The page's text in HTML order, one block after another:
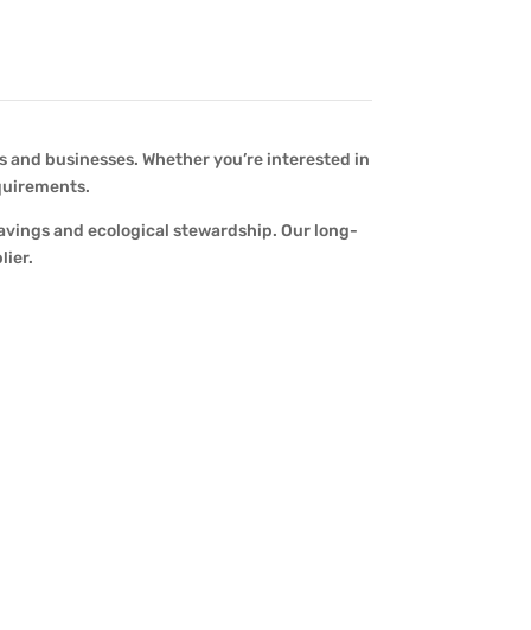
businesses. Whether you’re interested in
and ecological stewardship. Our long-